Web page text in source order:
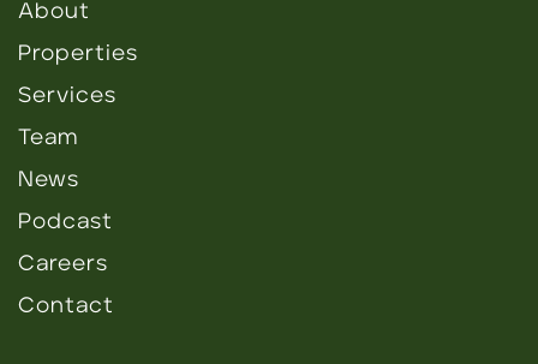
About
Properties
Services
Team
News
Podcast
Careers
Contact